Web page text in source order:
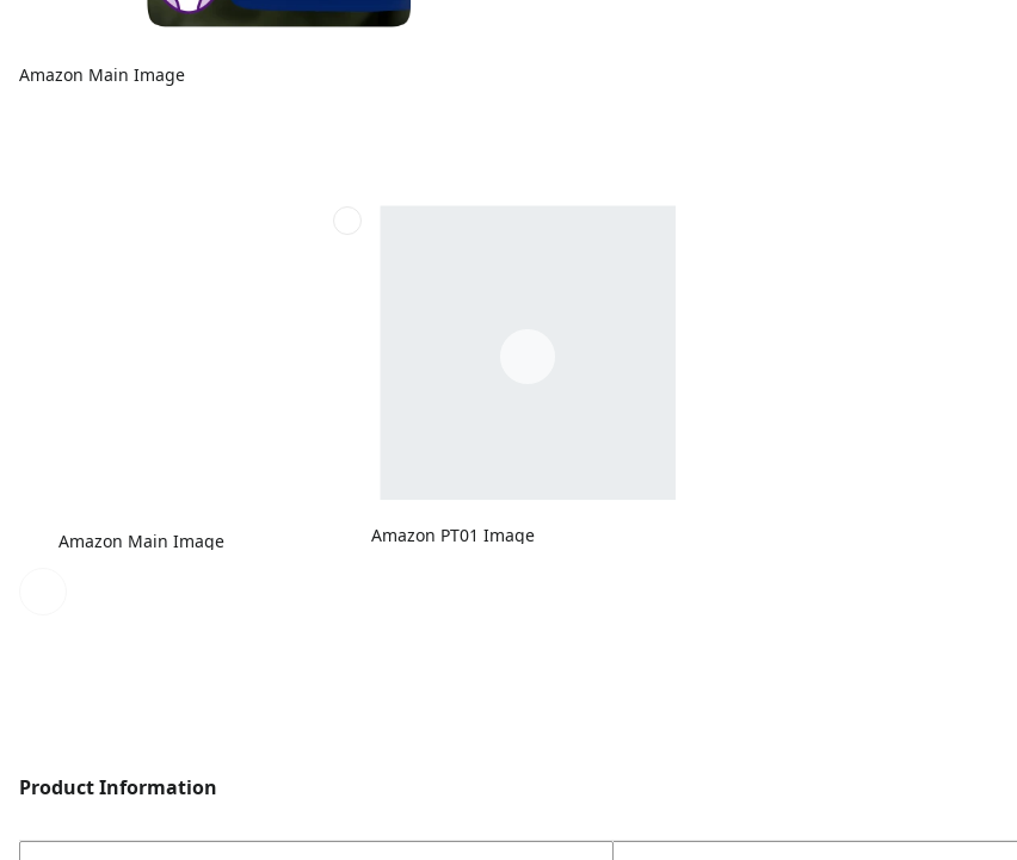
Amazon Main Image
Amazon Main Image Amazon PT01 Image
Product Information